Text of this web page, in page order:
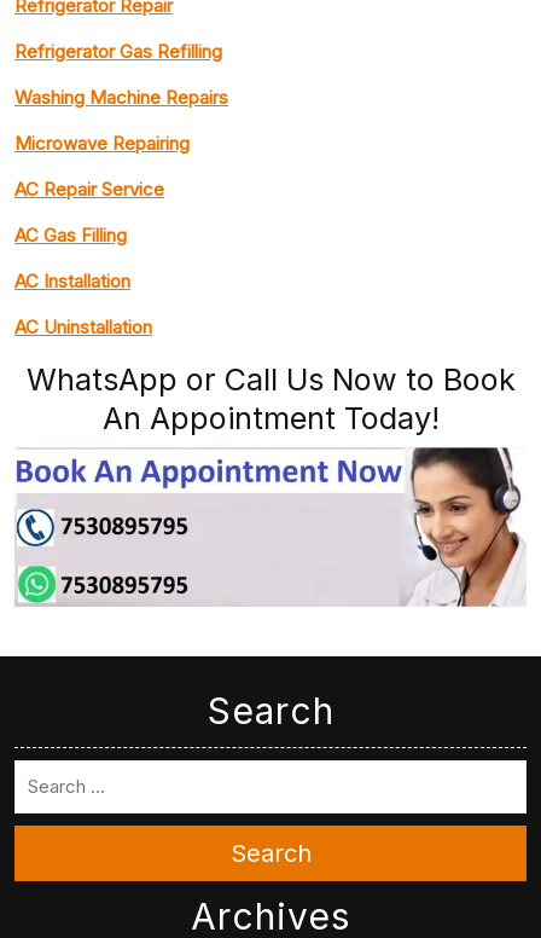
Refrigerator Repair
Refrigerator Gas Refilling
Washing Machine Repairs
Microwave Repairing
AC Repair Service
AC Gas Filling
AC Installation
AC Uninstallation
WhatsApp or Call Us Now to Book
An Appointment Today!
Search
Search
Archives